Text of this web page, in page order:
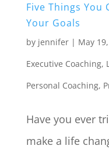
Five Things You
Your Goals
by jennifer| May
Executive Coaching,
Personal Coaching,
Have you ever
make a life